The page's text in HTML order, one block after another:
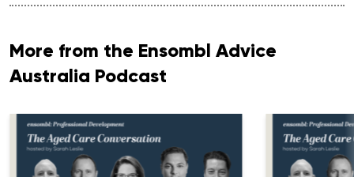
More from the Ensombl Advice
Australia Podcast